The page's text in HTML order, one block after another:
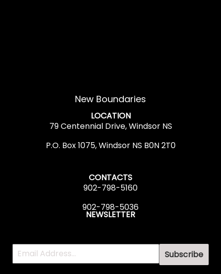
New Boundaries
LOCATION
79 Centennial Drive, Windsor NS
P.O. Box 1075, Windsor NS B0N 2T0
CONTACTS
902-798-5160
902-798-5036
NEWSLETTER
Subscribe